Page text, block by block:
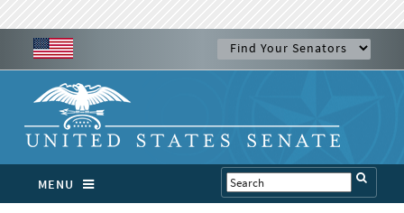
MENU